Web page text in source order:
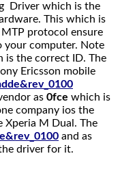
Driver which is the
This which is
protocol ensure
your computer. Note
is the correct ID. The
Ericsson mobile
as 0fce which is
company ios the
Xperia M Dual. The
and as
driver for it.